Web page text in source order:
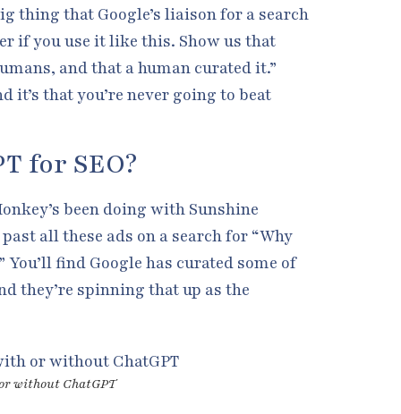
thing that Google’s liaison for a search
if you use it like this. Show us that
and that a human curated it.”
it’s that you’re never going to beat
for SEO?
been doing with Sunshine
all these ads on a search for “Why
find Google has curated some of
they’re spinning that up as the
without ChatGPT